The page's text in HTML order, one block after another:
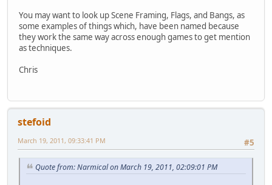
You may want to look up Scene Framing, Flags, and Bangs, as
some examples of things which, have been named because
they work the same way across enough games to get mention
as techniques.
Chris
stefoid
#5
March 19, 2011, 09:33:41 PM
Quote from: Narmical on March 19, 2011, 02:09:01 PM